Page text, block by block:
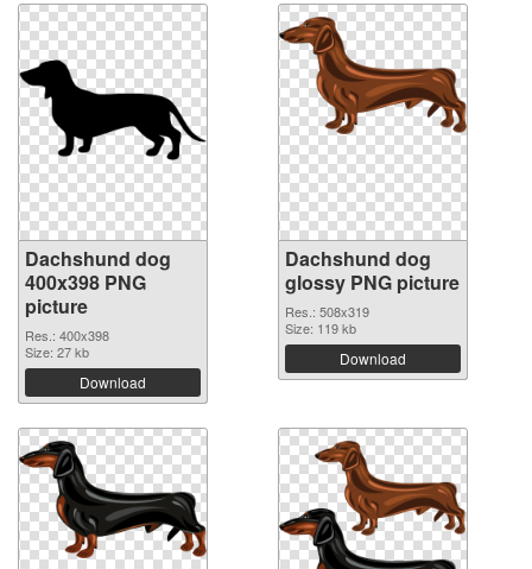
Dachshund dog
400x398 PNG
picture
Res.: 400x398
Size: 27 kb
Download
Dachshund dog
glossy PNG picture
Res.: 508x319
Size: 119 kb
Download